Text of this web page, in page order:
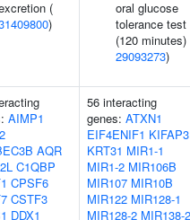
(
)
oral glucose
tolerance test
(120 minutes)
29093273)
AIMP1
AQR
C1QBP
CPSF6
CSTF3
DDX1
56 interacting
genes: ATXN1
EIF4ENIF1 KIFAP3
KRT31 MIR1-1
MIR1-2 MIR106B
MIR107 MIR10B
MIR122 MIR128-1
MIR128-2 MIR138-2